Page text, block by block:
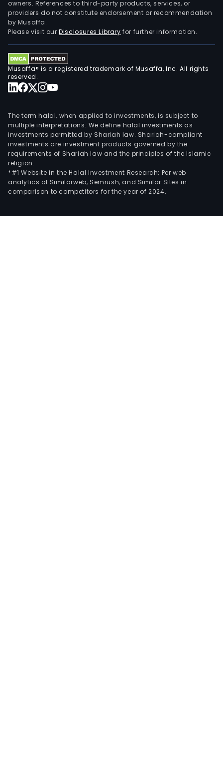
owners. References to third-party products, services, or
providers do not constitute endorsement or recommendation
by Musaffa.
Please visit ourDisclosures Library for further information.
Musaffa® is a registered trademark of Musaffa, Inc. All rights
reserved.
The term halal, when applied to investments, is subject to
multiple interpretations. We define halal investments as
investments permitted by Shariah law. Shariah-compliant
investments are investment products governed by the
requirements of Shariah law and the principles of the Islamic
religion.
*#1 Website in the Halal Investment Research: Per web
analytics of Similarweb, Semrush, and Similar Sites in
comparison to competitors for the year of 2024.